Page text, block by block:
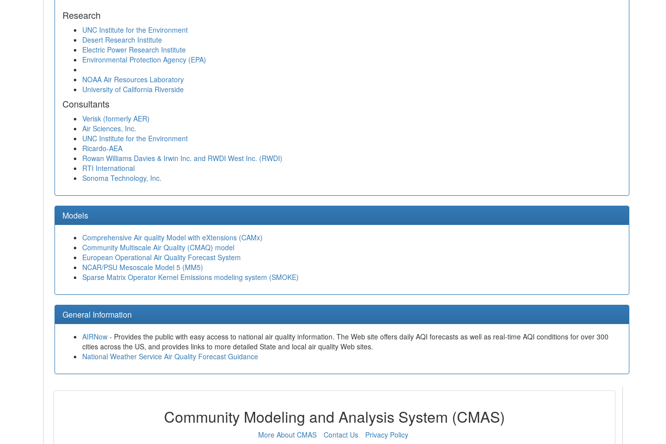
Research
UNC Institute for the Environment
Desert Research Institute
Electric Power Research Institute
Environmental Protection Agency (EPA)
NOAA Air Resources Laboratory
University of California Riverside
Consultants
Verisk (formerly AER)
Air Sciences, Inc.
UNC Institute for the Environment
Ricardo-AEA
Rowan Williams Davies & Irwin Inc. and RWDI West Inc. (RWDI)
RTI International
Sonoma Technology, Inc.
Models
Comprehensive Air quality Model with eXtensions (CAMx)
Community Multiscale Air Quality (CMAQ) model
European Operational Air Quality Forecast System
NCAR/PSU Mesoscale Model 5 (MM5)
Sparse Matrix Operator Kernel Emissions modeling system (SMOKE)
General Information
AIRNow - Provides the public with easy access to national air quality information. The Web site offers daily AQI forecasts as well as real-time AQI conditions for over 300
cities across the US, and provides links to more detailed State and local air quality Web sites.
National Weather Service Air Quality Forecast Guidance
Community Modeling and Analysis System (CMAS)
More About CMAS Contact Us Privacy Policy